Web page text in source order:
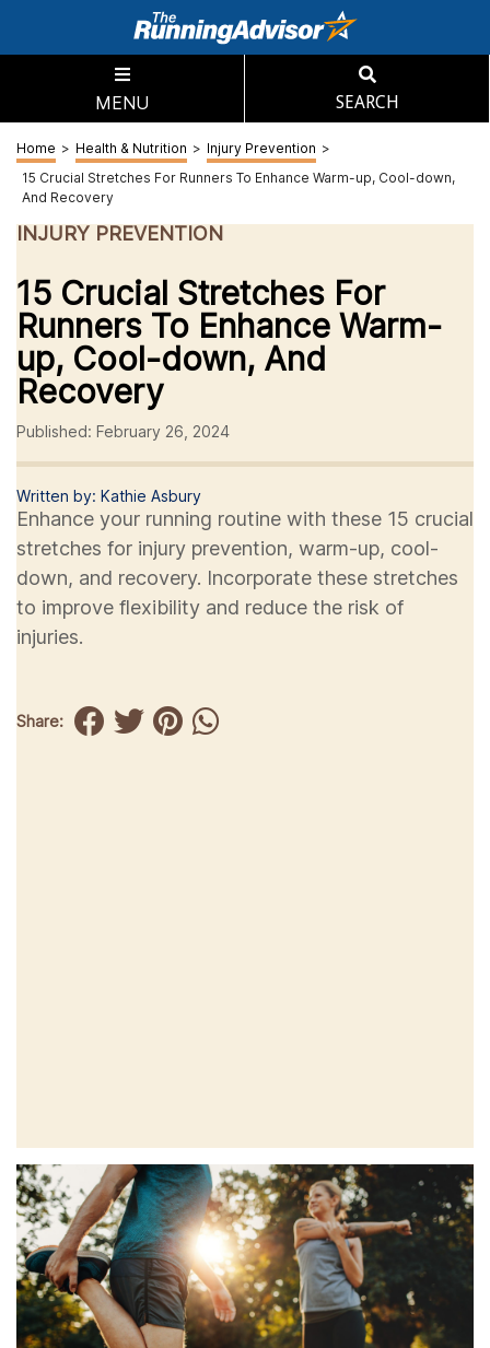
MENU SEARCH
Home > Health & Nutrition > Injury Prevention >
15 Crucial Stretches For Runners To Enhance Warm-up, Cool-down,
And Recovery
INJURY PREVENTION
15 Crucial Stretches For
Runners To Enhance Warm-
up, Cool-down, And
Recovery
Published: February 26, 2024
Written by: Kathie Asbury
Enhance your running routine with these 15 crucial
stretches for injury prevention, warm-up, cool-
down, and recovery. Incorporate these stretches
to improve flexibility and reduce the risk of
injuries.
Share: